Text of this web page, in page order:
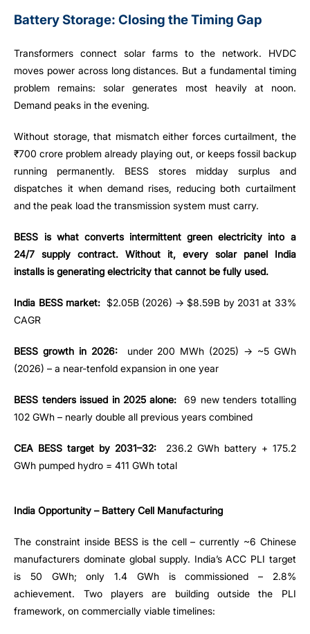
Battery Storage: Closing the Timing Gap
Transformers connect solar farms to the network. HVDC
moves power across long distances. But a fundamental timing
problem remains: solar generates most heavily at noon.
Demand peaks in the evening.
Without storage, that mismatch either forces curtailment, the
₹700 crore problem already playing out, or keeps fossil backup
running permanently. BESS stores midday surplus and
dispatches it when demand rises, reducing both curtailment
and the peak load the transmission system must carry.
BESS is what converts intermittent green electricity into a
24/7 supply contract. Without it, every solar panel India
installs is generating electricity that cannot be fully used.
India BESS market: $2.05B (2026) → $8.59B by 2031 at 33%
CAGR
BESS growth in 2026: under 200 MWh (2025) → ~5 GWh
(2026) – a near-tenfold expansion in one year
BESS tenders issued in 2025 alone:69 new tenders totalling
102 GWh – nearly double all previous years combined
CEA BESS target by 2031–32: 236.2 GWh battery + 175.2
GWh pumped hydro = 411 GWh total
India Opportunity – Battery Cell Manufacturing
The constraint inside BESS is the cell – currently ~6 Chinese
manufacturers dominate global supply. India’s ACC PLI target
is 50 GWh; only 1.4 GWh is commissioned – 2.8%
achievement. Two players are building outside the PLI
framework, on commercially viable timelines: